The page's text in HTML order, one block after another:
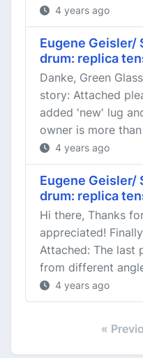
4 years ago
Eugene Geisler/
drum: replica
Danke, Green
story: Attached
added 'new' lug
owner is more than
4 years ago
Eugene Geisler/
drum: replica
Hi there, Thanks
appreciated!
Attached: The last
from different
4 years ago
«